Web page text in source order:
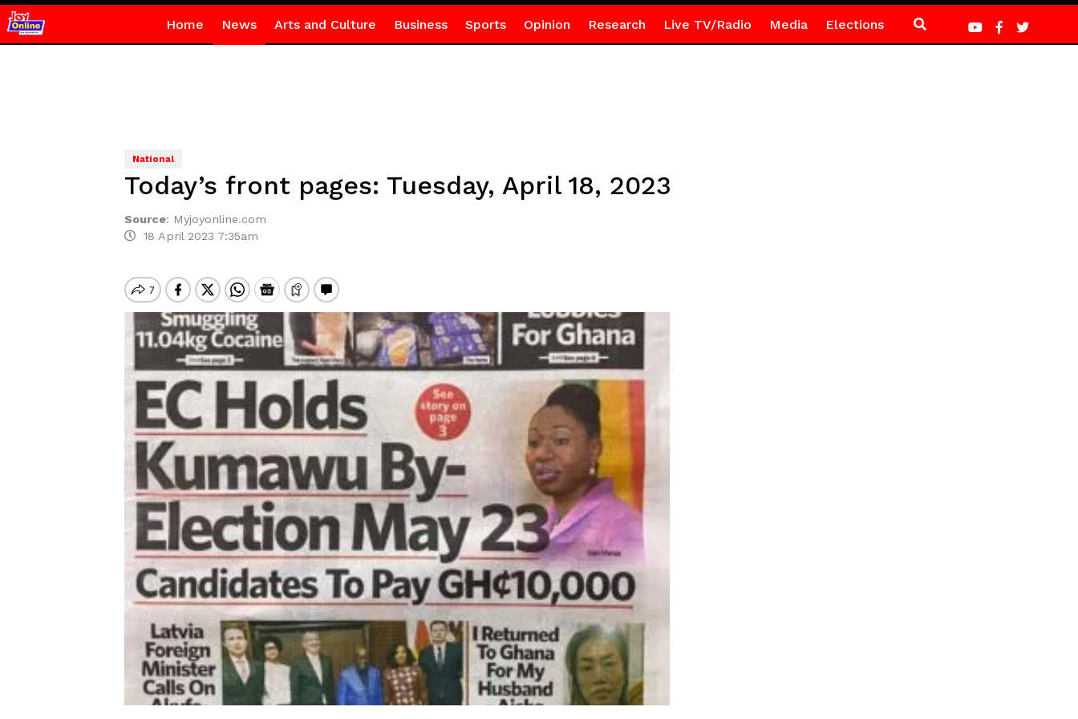
Home News Arts and Culture Business Sports Opinion Research Live TV/Radio Media Elections
National
Today’s front pages: Tuesday, April 18, 2023
Source: Myjoyonline.com
18 April 2023 7:35am